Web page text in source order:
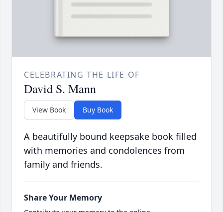
CELEBRATING THE LIFE OF
David S. Mann
View Book Buy Book
A beautifully bound keepsake book filled
with memories and condolences from
family and friends.
Share Your Memory